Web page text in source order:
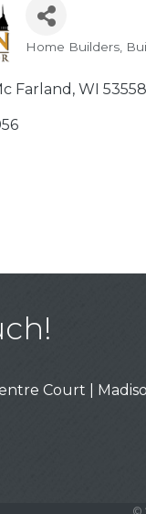
Categories
Home Builders
Farland WI 53558
Court |